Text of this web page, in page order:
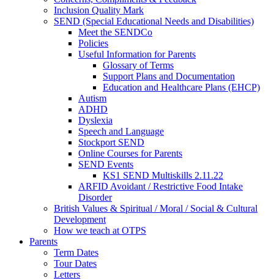
Inclusion Quality Mark
SEND (Special Educational Needs and Disabilities)
Meet the SENDCo
Policies
Useful Information for Parents
Glossary of Terms
Support Plans and Documentation
Education and Healthcare Plans (EHCP)
Autism
ADHD
Dyslexia
Speech and Language
Stockport SEND
Online Courses for Parents
SEND Events
KS1 SEND Multiskills 2.11.22
ARFID Avoidant / Restrictive Food Intake
Disorder
British Values & Spiritual / Moral / Social & Cultural
Development
How we teach at OTPS
Parents
Term Dates
Tour Dates
Letters